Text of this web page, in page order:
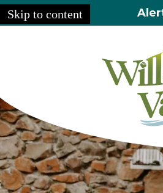
Skip to content